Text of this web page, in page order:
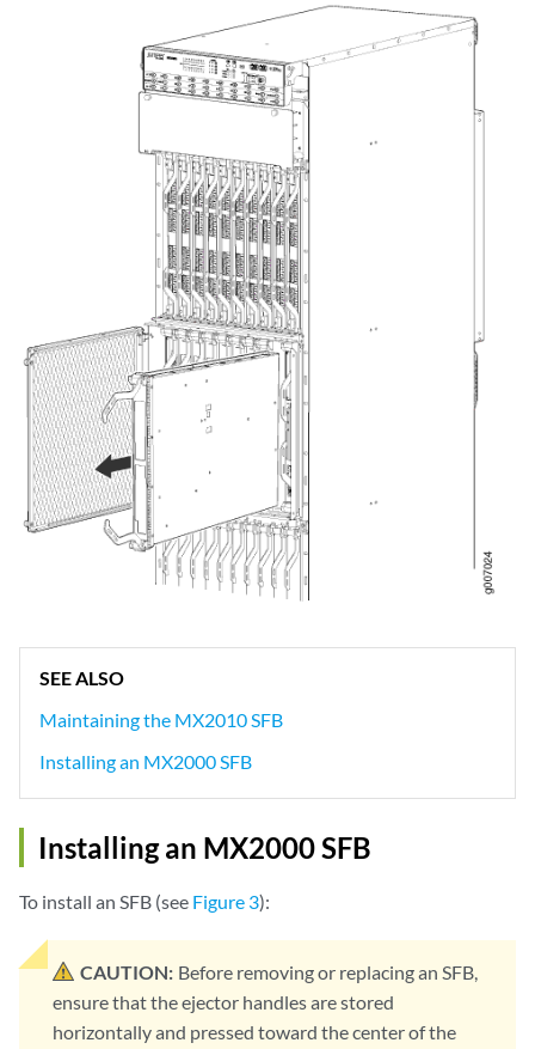
SEE ALSO
Maintaining the MX2010 SFB
Installing an MX2000 SFB
Installing an MX2000 SFB
To install an SFB (see Figure 3):
CAUTION: Before removing or replacing an SFB,
ensure that the ejector handles are stored
horizontally and pressed toward the center of the